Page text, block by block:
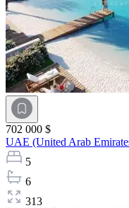
702 000 $
UAE (United Arab
5
6
313